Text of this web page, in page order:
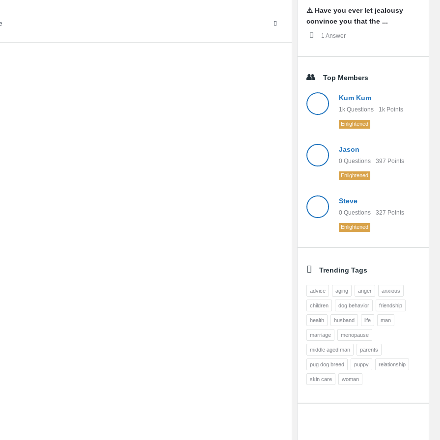
⚠️ Have you ever let jealousy
convince you that the ...
1 Answer
Top Members
Kum Kum
1k Questions 1k Points
Enlightened
Jason
0 Questions 397 Points
Enlightened
Steve
0 Questions 327 Points
Enlightened
Trending Tags
advice aging anger anxious
children dog behavior friendship
health husband life man
marriage menopause
middle aged man parents
pug dog breed puppy relationship
skin care woman